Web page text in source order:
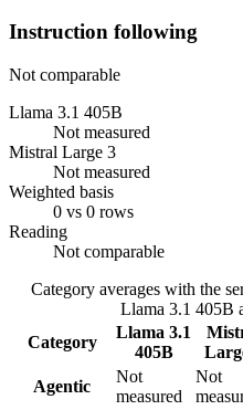
Instruction following
Not comparable
Llama 3.1 405B
Not measured
Mistral Large 3
Not measured
Weighted basis
0 vs 0 rows
Reading
Not comparable
Category averages with the
Llama 3.1 405B
Category
Llama 3.1
405B
Agentic
Not
measured
Not